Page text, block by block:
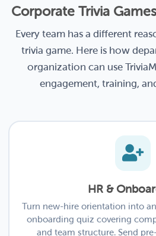
Corporate Trivia
Every team has a different
trivia game. Here is how
organization can use
engagement, training,
HR &
Turn new-hire orientation into
onboarding quiz covering
and team structure. Send